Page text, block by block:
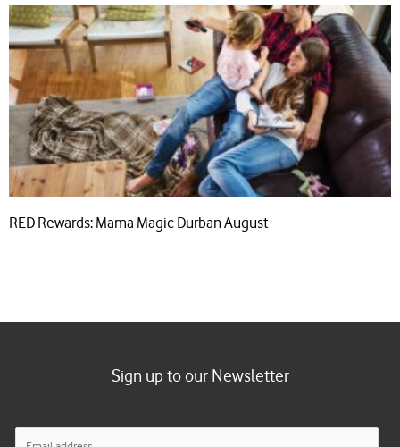
RED Rewards: Mama Magic Durban August
Sign up to our Newsletter